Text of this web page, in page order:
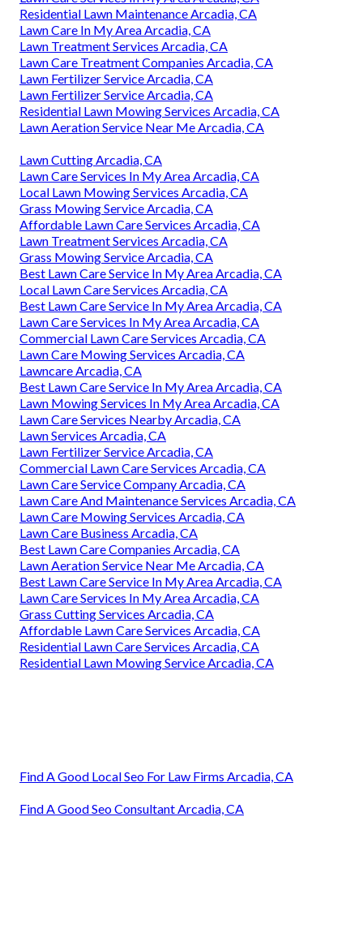
Residential Lawn Maintenance Arcadia, CA
Lawn Care In My Area Arcadia, CA
Lawn Treatment Services Arcadia, CA
Lawn Care Treatment Companies Arcadia, CA
Lawn Fertilizer Service Arcadia, CA
Lawn Fertilizer Service Arcadia, CA
Residential Lawn Mowing Services Arcadia, CA
Lawn Aeration Service Near Me Arcadia, CA
Lawn Cutting Arcadia, CA
Lawn Care Services In My Area Arcadia, CA
Local Lawn Mowing Services Arcadia, CA
Grass Mowing Service Arcadia, CA
Affordable Lawn Care Services Arcadia, CA
Lawn Treatment Services Arcadia, CA
Grass Mowing Service Arcadia, CA
Best Lawn Care Service In My Area Arcadia, CA
Local Lawn Care Services Arcadia, CA
Best Lawn Care Service In My Area Arcadia, CA
Lawn Care Services In My Area Arcadia, CA
Commercial Lawn Care Services Arcadia, CA
Lawn Care Mowing Services Arcadia, CA
Lawncare Arcadia, CA
Best Lawn Care Service In My Area Arcadia, CA
Lawn Mowing Services In My Area Arcadia, CA
Lawn Care Services Nearby Arcadia, CA
Lawn Services Arcadia, CA
Lawn Fertilizer Service Arcadia, CA
Commercial Lawn Care Services Arcadia, CA
Lawn Care Service Company Arcadia, CA
Lawn Care And Maintenance Services Arcadia, CA
Lawn Care Mowing Services Arcadia, CA
Lawn Care Business Arcadia, CA
Best Lawn Care Companies Arcadia, CA
Lawn Aeration Service Near Me Arcadia, CA
Best Lawn Care Service In My Area Arcadia, CA
Lawn Care Services In My Area Arcadia, CA
Grass Cutting Services Arcadia, CA
Affordable Lawn Care Services Arcadia, CA
Residential Lawn Care Services Arcadia, CA
Residential Lawn Mowing Service Arcadia, CA
Find A Good Local Seo For Law Firms Arcadia, CA
Find A Good Seo Consultant Arcadia, CA